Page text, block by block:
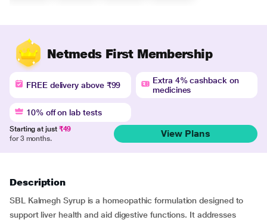
Netmeds First Membership
FREE delivery above ₹99
Extra 4% cashback on
medicines
10% off on lab tests
Starting at just ₹49
for 3 months.
View Plans
Description
SBL Kalmegh Syrup is a homeopathic formulation designed to
support liver health and aid digestive functions. It addresses